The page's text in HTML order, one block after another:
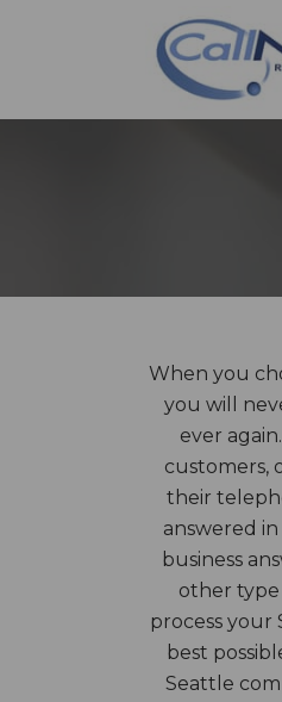
When you
you will
ever
customers,
their
answered
business
other type
process your
best
Seattle